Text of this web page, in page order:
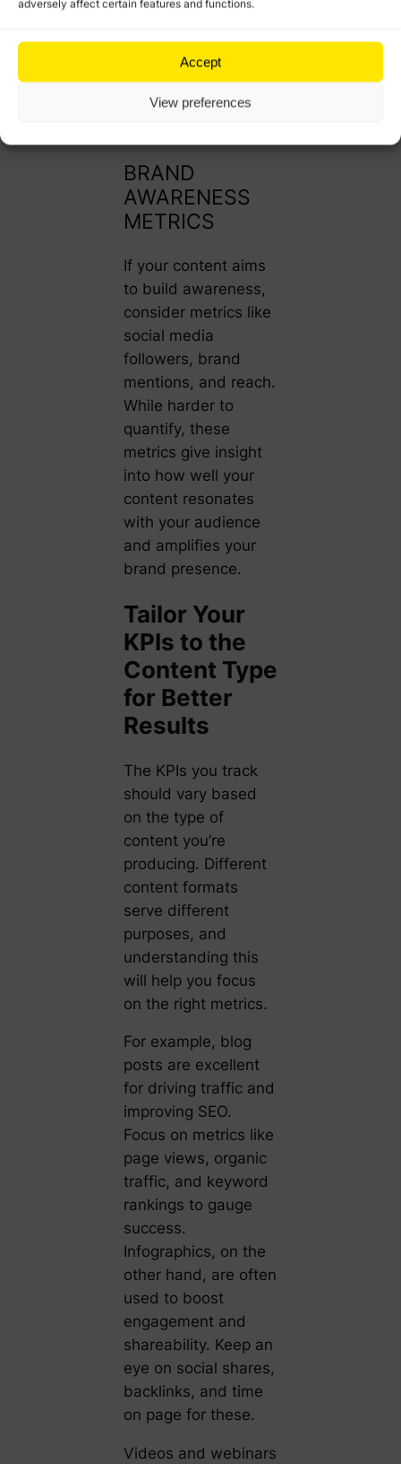
adversely affect certain features and functions.
Accept
View preferences
how well your
your broader
business goals, from
lead generation to
BRAND
AWARENESS
METRICS
If your content aims
to build awareness,
consider metrics like
social media
followers, brand
mentions, and reach.
While harder to
quantify, these
metrics give insight
into how well your
content resonates
with your audience
and amplifies your
brand presence.
Tailor Your
KPIs to the
Content Type
for Better
Results
The KPIs you track
should vary based
on the type of
content you’re
producing. Different
content formats
serve different
purposes, and
understanding this
will help you focus
on the right metrics.
For example, blog
posts are excellent
for driving traffic and
improving SEO.
Focus on metrics like
page views, organic
traffic, and keyword
rankings to gauge
success.
Infographics, on the
other hand, are often
used to boost
engagement and
shareability. Keep an
eye on social shares,
backlinks, and time
on page for these.
Videos and webinars